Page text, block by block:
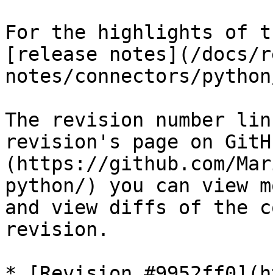
For the highlights of
[release notes](/docs/
notes/connectors/
The revision number
revision's page on
(https://github.com/
python/) you can view
and view diffs of the
revision.